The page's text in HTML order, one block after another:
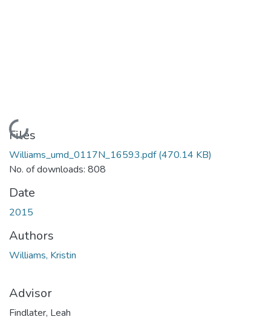
Loading...
Files
Williams_umd_0117N_16593.pdf(470.14 KB)
No. of downloads: 808
Date
2015
Authors
Williams, Kristin
Advisor
Findlater, Leah